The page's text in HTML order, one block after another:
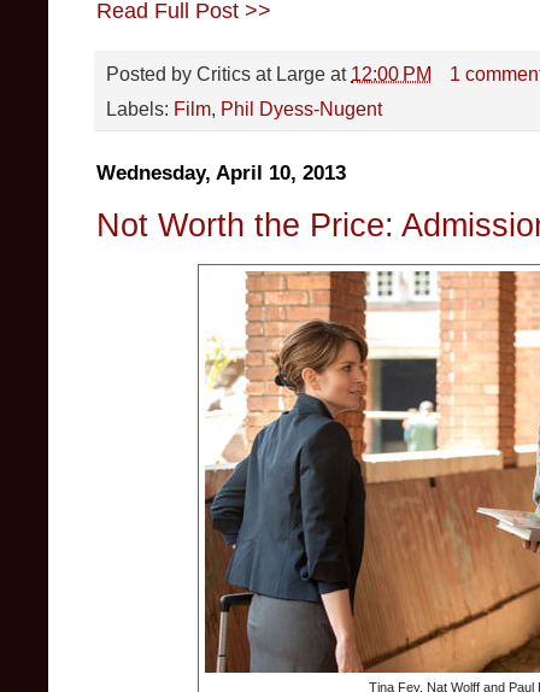
Read Full Post >>
Posted by Critics at Large at 12:00 PM
1
Labels: Film, Phil Dyess-Nugent
Wednesday, April 10, 2013
Not Worth the Price:
Tina Fey, Nat Wolff and Paul